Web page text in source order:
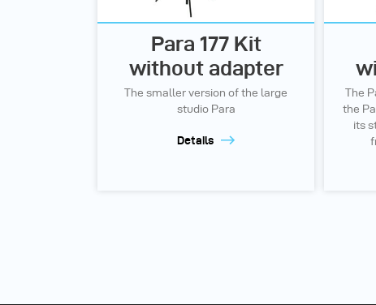
Para 177 Kit
without adapter
The smaller version of the large
studio Para
Details
The
the
its